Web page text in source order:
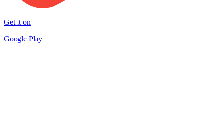
Get it on
Google Play